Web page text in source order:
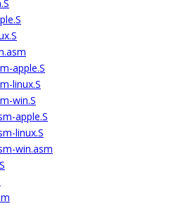
apple.S
linux.S
win.S
apple.S
linux.S
win.asm